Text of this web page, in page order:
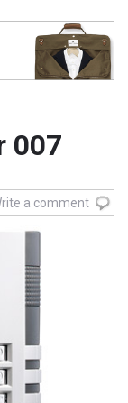
007
a comment